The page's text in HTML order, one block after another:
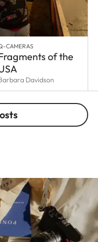
CAMERAS
of the
Davidson